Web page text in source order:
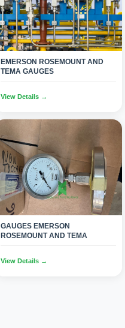
EMERSON ROSEMOUNT AND
TEMA GAUGES
View Details →
GAUGES EMERSON
ROSEMOUNT AND TEMA
View Details →